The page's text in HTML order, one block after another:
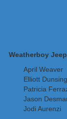
Weatherboy
April Weaver
Elliott Dunsing
Patricia
Jason
Jodi Aurenzi